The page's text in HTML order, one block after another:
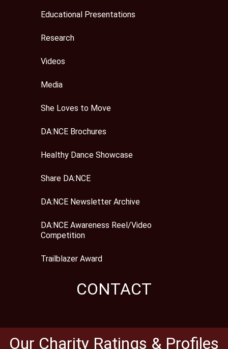
Educational Presentations
Research
Videos
Media
She Loves to Move
DA:NCE Brochures
Healthy Dance Showcase
Share DA:NCE
DA:NCE Newsletter Archive
DA:NCE Awareness Reel/Video
Competition
Trailblazer Award
CONTACT
Our Charity Ratings & Profiles